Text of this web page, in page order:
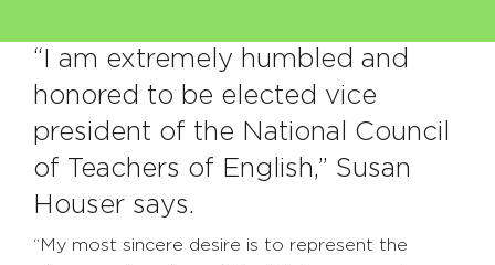
“I am extremely humbled and
honored to be elected vice
president of the National Council
of Teachers of English,” Susan
Houser says.
“My most sincere desire is to represent the